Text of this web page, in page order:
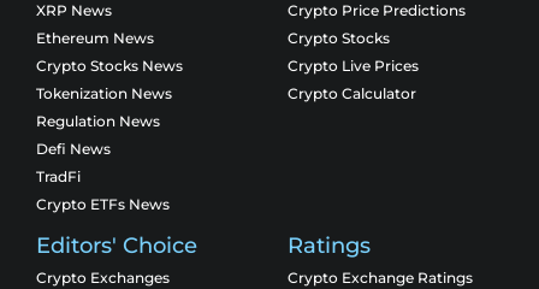
XRP News
Ethereum News
Crypto Stocks News
Tokenization News
Regulation News
Defi News
TradFi
Crypto ETFs News
Crypto Price Predictions
Crypto Stocks
Crypto Live Prices
Crypto Calculator
Editors' Choice
Crypto Exchanges
Ratings
Crypto Exchange Ratings